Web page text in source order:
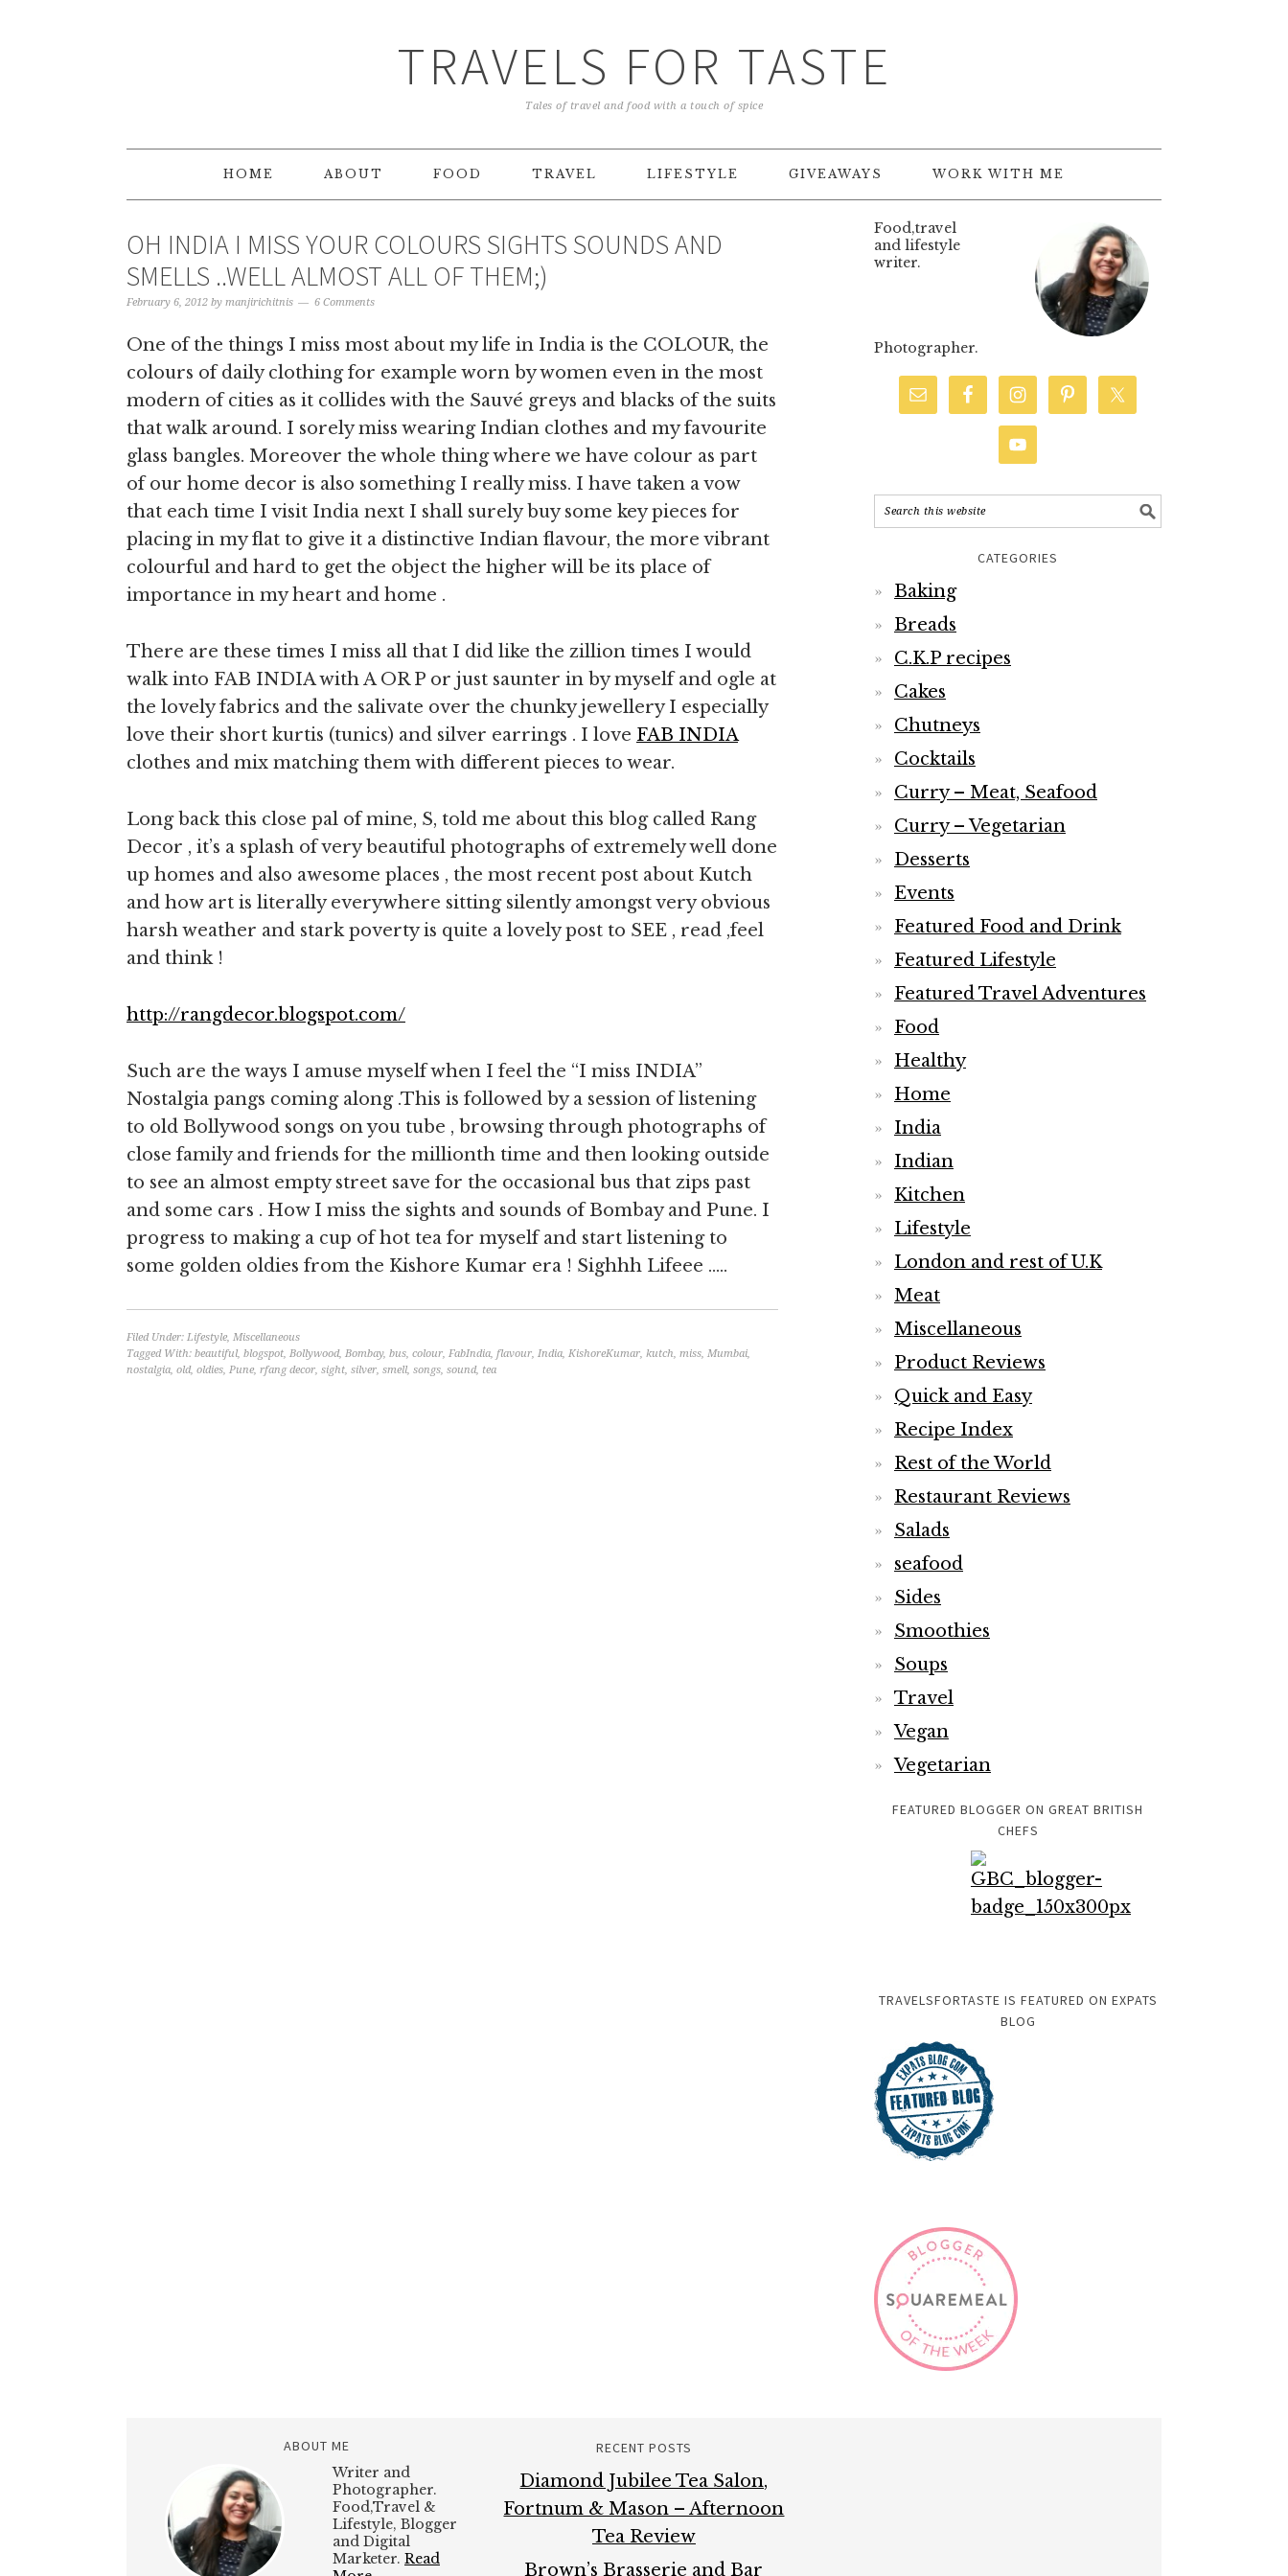
TRAVELS FOR TASTE
Tales of travel and food with a touch of spice
HOME ABOUT FOOD TRAVEL LIFESTYLE GIVEAWAYS WORK WITH ME
OH INDIA I MISS YOUR COLOURS SIGHTS SOUNDS AND
SMELLS ..WELL ALMOST ALL OF THEM;)
February 6, 2012 by manjirichitnis 6 Comments
One of the things I miss most about my life in India is the COLOUR, the
colours of daily clothing for example worn by women even in the most
modern of cities as it collides with the Sauvé greys and blacks of the suits
that walk around. I sorely miss wearing Indian clothes and my favourite
glass bangles. Moreover the whole thing where we have colour as part
of our home decor is also something I really miss. I have taken a vow
that each time I visit India next I shall surely buy some key pieces for
placing in my flat to give it a distinctive Indian flavour, the more vibrant
colourful and hard to get the object the higher will be its place of
importance in my heart and home .
There are these times I miss all that I did like the zillion times I would
walk into FAB INDIA with A OR P or just saunter in by myself and ogle at
the lovely fabrics and the salivate over the chunky jewellery I especially
love their short kurtis (tunics) and silver earrings . I love FAB INDIA
clothes and mix matching them with different pieces to wear.
Long back this close pal of mine, S, told me about this blog called Rang
Decor , it’s a splash of very beautiful photographs of extremely well done
up homes and also awesome places , the most recent post about Kutch
and how art is literally everywhere sitting silently amongst very obvious
harsh weather and stark poverty is quite a lovely post to SEE , read ,feel
and think !
http://rangdecor.blogspot.com/
Such are the ways I amuse myself when I feel the “I miss INDIA”
Nostalgia pangs coming along .This is followed by a session of listening
to old Bollywood songs on you tube , browsing through photographs of
close family and friends for the millionth time and then looking outside
to see an almost empty street save for the occasional bus that zips past
and some cars . How I miss the sights and sounds of Bombay and Pune. I
progress to making a cup of hot tea for myself and start listening to
some golden oldies from the Kishore Kumar era ! Sighhh Lifeee …..
Filed Under: Lifestyle, Miscellaneous
Tagged With: beautiful, blogspot, Bollywood, Bombay, bus, colour, FabIndia, flavour, India, KishoreKumar, kutch, miss, Mumbai,
nostalgia, old, oldies, Pune, rfang decor, sight, silver, smell, songs, sound, tea
Food,travel
and lifestyle
writer.
Photographer.
CATEGORIES
Baking
Breads
C.K.P recipes
Cakes
Chutneys
Cocktails
Curry – Meat, Seafood
Curry – Vegetarian
Desserts
Events
Featured Food and Drink
Featured Lifestyle
Featured Travel Adventures
Food
Healthy
Home
India
Indian
Kitchen
Lifestyle
London and rest of U.K
Meat
Miscellaneous
Product Reviews
Quick and Easy
Recipe Index
Rest of the World
Restaurant Reviews
Salads
seafood
Sides
Smoothies
Soups
Travel
Vegan
Vegetarian
FEATURED BLOGGER ON GREAT BRITISH
CHEFS
TRAVELSFORTASTE IS FEATURED ON EXPATS
BLOG
ABOUT ME
Writer and
Photographer.
Food,Travel &
Lifestyle, Blogger
and Digital
Marketer. Read
RECENT POSTS
Diamond Jubilee Tea Salon,
Fortnum & Mason – Afternoon
Tea Review
Brown’s Brasserie and Bar